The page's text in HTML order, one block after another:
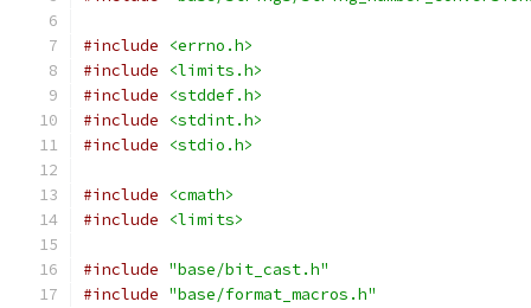
#include
<errno.h>
#include
<limits.h>
#include
<stddef.h>
#include
<stdint.h>
#include
<stdio.h>
#include
<cmath>
#include
<limits>
#include "base/bit_cast.h"
#include "base/format_macros.h"